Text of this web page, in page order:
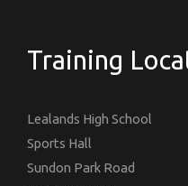
Training
Lealands High School
Sports Hall
Sundon Park Road